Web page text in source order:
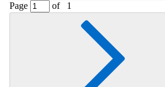
Page of 1